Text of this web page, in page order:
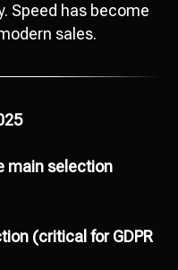
Speed has become
sales.
main selection
(critical for GDPR